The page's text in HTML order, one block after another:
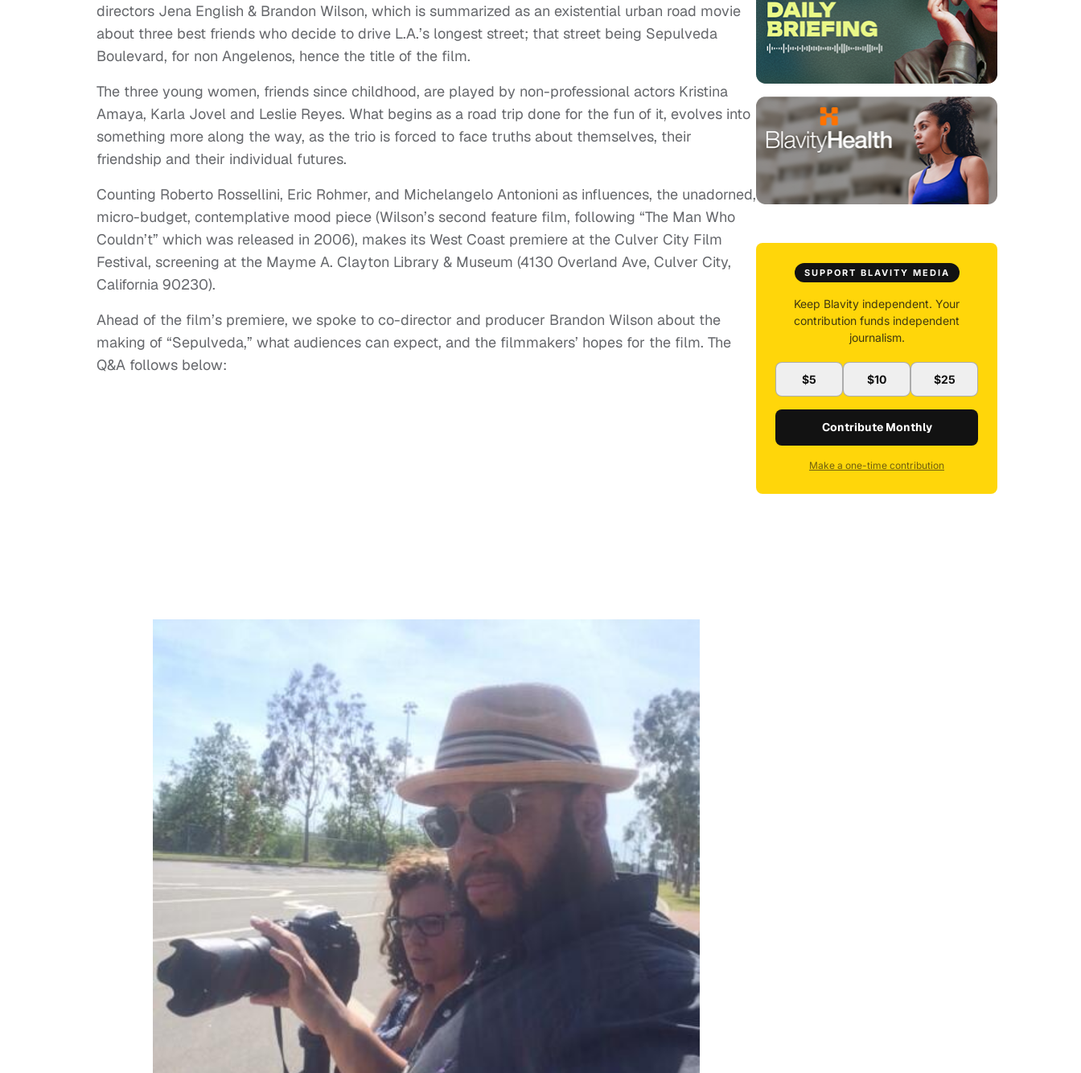
directors Jena English & Brandon Wilson, which is summarized as an existential urban road movie
about three best friends who decide to drive L.A.’s longest street; that street being Sepulveda
Boulevard, for non Angelenos, hence the title of the film.
The three young women, friends since childhood, are played by non-professional actors Kristina
Amaya, Karla Jovel and Leslie Reyes. What begins as a road trip done for the fun of it, evolves into
something more along the way, as the trio is forced to face truths about themselves, their
friendship and their individual futures.
Counting Roberto Rossellini, Eric Rohmer, and Michelangelo Antonioni as influences, the unadorned,
micro-budget, contemplative mood piece (Wilson’s second feature film, following “The Man Who
Couldn’t” which was released in 2006), makes its West Coast premiere at the Culver City Film
Festival, screening at the Mayme A. Clayton Library & Museum (4130 Overland Ave, Culver City,
California 90230).
Ahead of the film’s premiere, we spoke to co-director and producer Brandon Wilson about the
making of “Sepulveda,” what audiences can expect, and the filmmakers’ hopes for the film. The
Q&A follows below:
SUPPORT BLAVITY MEDIA
Keep Blavity independent. Your
contribution funds independent
journalism.
$5 $10 $25
Contribute Monthly
Make a one-time contribution